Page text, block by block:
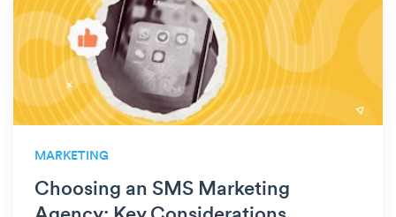
MARKETING
Choosing an SMS Marketing